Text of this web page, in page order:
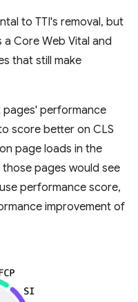
to TTI's removal, but
Core Web Vital and
that still make
performance
score better on CLS
page loads in the
pages would see
performance score,
improvement of